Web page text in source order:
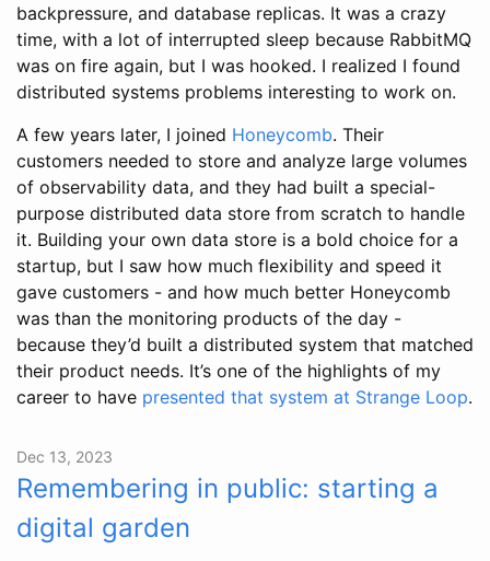
backpressure, and database replicas. It was a crazy
time, with a lot of interrupted sleep because RabbitMQ
was on fire again, but I was hooked. I realized I found
distributed systems problems interesting to work on.
A few years later, I joined Honeycomb. Their
customers needed to store and analyze large volumes
of observability data, and they had built a special-
purpose distributed data store from scratch to handle
it. Building your own data store is a bold choice for a
startup, but I saw how much flexibility and speed it
gave customers - and how much better Honeycomb
was than the monitoring products of the day -
because they’d built a distributed system that matched
their product needs. It’s one of the highlights of my
career to have presented that system at Strange Loop.
Dec 13, 2023
Remembering in public: starting a
digital garden